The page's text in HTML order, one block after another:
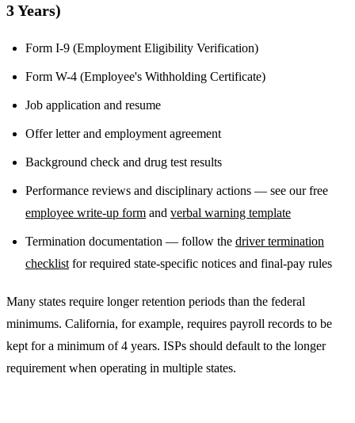
3 Years)
Form I-9 (Employment Eligibility Verification)
Form W-4 (Employee's Withholding Certificate)
Job application and resume
Offer letter and employment agreement
Background check and drug test results
Performance reviews and disciplinary actions — see our free
employee write-up form and verbal warning template
Termination documentation — follow the driver termination
checklist for required state-specific notices and final-pay rules
Many states require longer retention periods than the federal
minimums. California, for example, requires payroll records to be
kept for a minimum of 4 years. ISPs should default to the longer
requirement when operating in multiple states.